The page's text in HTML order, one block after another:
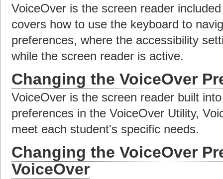
VoiceOver is the screen reader
covers how to use the keyboard to
preferences, where the accessibility
while the screen reader is active.
Changing the VoiceOver
VoiceOver is the screen reader built
preferences in the VoiceOver Utility,
meet each student's specific needs.
Changing the VoiceOver
VoiceOver